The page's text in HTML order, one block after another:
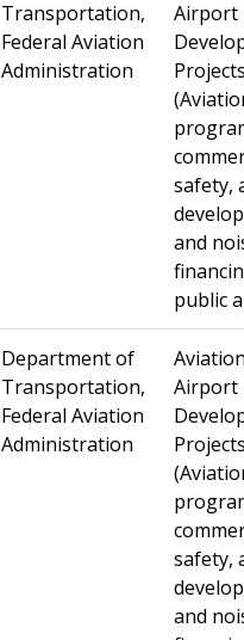
Transportation,
Federal Aviation
Administration
Airport
safety,
and
public
Department of
Transportation,
Federal Aviation
Administration
Airport
safety,
and